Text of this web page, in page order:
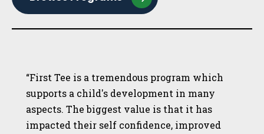
“First Tee is a tremendous program which
supports a child's development in many
aspects. The biggest value is that it has
impacted their self confidence, improved